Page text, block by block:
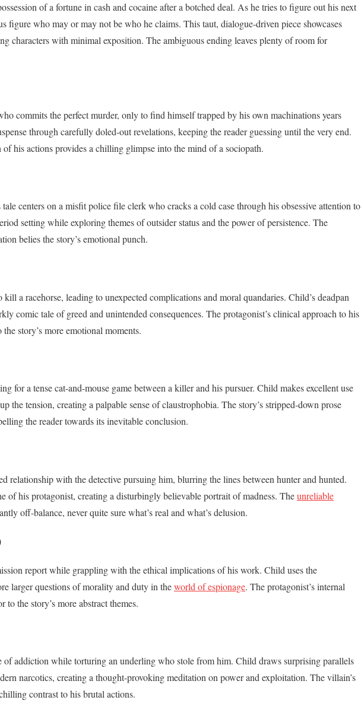
of a fortune in cash and cocaine after a botched deal. As he tries to figure out his next
figure who may or may not be who he claims. This taut, dialogue-driven piece showcases
characters with minimal exposition. The ambiguous ending leaves plenty of room for
commits the perfect murder, only to find himself trapped by his own machinations years
through carefully doled-out revelations, keeping the reader guessing until the very end.
of his actions provides a chilling glimpse into the mind of a sociopath.
centers on a misfit police file clerk who cracks a cold case through his obsessive attention to
setting while exploring themes of outsider status and the power of persistence. The
belies the story’s emotional punch.
a racehorse, leading to unexpected complications and moral quandaries. Child’s deadpan
comic tale of greed and unintended consequences. The protagonist’s clinical approach to his
story’s more emotional moments.
for a tense cat-and-mouse game between a killer and his pursuer. Child makes excellent use
the tension, creating a palpable sense of claustrophobia. The story’s stripped-down prose
the reader towards its inevitable conclusion.
relationship with the detective pursuing him, blurring the lines between hunter and hunted.
of his protagonist, creating a disturbingly believable portrait of madness. Theunreliable
off-balance, never quite sure what’s real and what’s delusion.
report while grappling with the ethical implications of his work. Child uses the
larger questions of morality and duty in theworld of espionage. The protagonist’s internal
the story’s more abstract themes.
of addiction while torturing an underling who stole from him. Child draws surprising parallels
narcotics, creating a thought-provoking meditation on power and exploitation. The villain’s
contrast to his brutal actions.